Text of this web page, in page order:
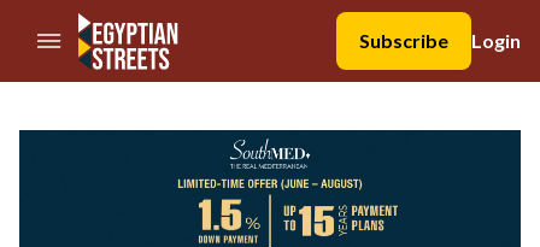
//Skip to content
Subscribe
Login